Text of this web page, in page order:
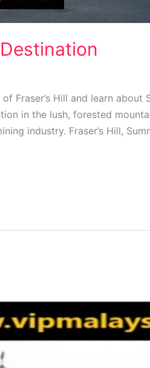
Fraser’s Hill and learn
in the lush, forested
industry. Fraser’s Hill,